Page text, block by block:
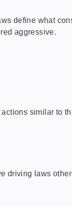
define what
aggressive.
similar to
laws